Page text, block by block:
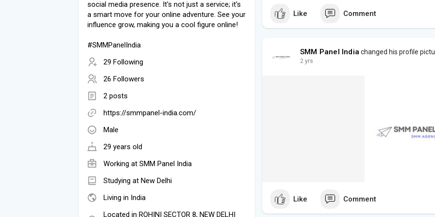
social media presence. It's not just a service; it's
a smart move for your online adventure. See your
influence grow, making you a cool figure online!
#SMMPanelIndia
29 Following
26 Followers
2 posts
https://smmpanel-india.com/
Male
29 years old
Working at SMM Panel India
Studying at New Delhi
Living in India
Located in ROHINI SECTOR 8, NEW DELHI
Like Comment
SMM Panel India changed his profile
2 yrs
Like Comment